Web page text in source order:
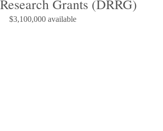
Research Grants (DRRG)
$3,100,000 available